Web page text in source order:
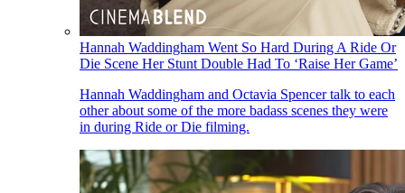
Hannah Waddingham Went So Hard During A Ride Or
Die Scene Her Stunt Double Had To ‘Raise Her Game’
Hannah Waddingham and Octavia Spencer talk to each
other about some of the more badass scenes they were
in during Ride or Die filming.